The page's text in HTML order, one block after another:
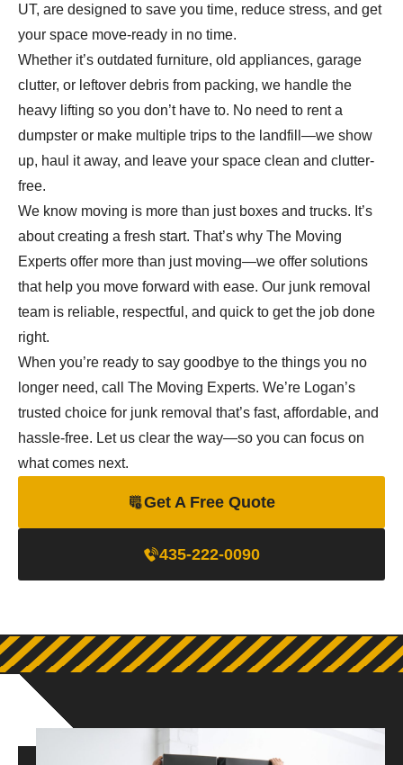
UT, are designed to save you time, reduce stress, and get
your space move-ready in no time.
Whether it’s outdated furniture, old appliances, garage
clutter, or leftover debris from packing, we handle the
heavy lifting so you don’t have to. No need to rent a
dumpster or make multiple trips to the landfill—we show
up, haul it away, and leave your space clean and clutter-
free.
We know moving is more than just boxes and trucks. It’s
about creating a fresh start. That’s why The Moving
Experts offer more than just moving—we offer solutions
that help you move forward with ease. Our junk removal
team is reliable, respectful, and quick to get the job done
right.
When you’re ready to say goodbye to the things you no
longer need, call The Moving Experts. We’re Logan’s
trusted choice for junk removal that’s fast, affordable, and
hassle-free. Let us clear the way—so you can focus on
what comes next.
Get A Free Quote
435-222-0090